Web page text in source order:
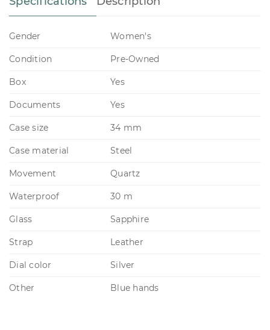
Gender Women's
Condition Pre-Owned
Box Yes
Documents Yes
Case size 34 mm
Case material Steel
Movement Quartz
Waterproof 30 m
Glass Sapphire
Strap Leather
Dial color Silver
Other Blue hands